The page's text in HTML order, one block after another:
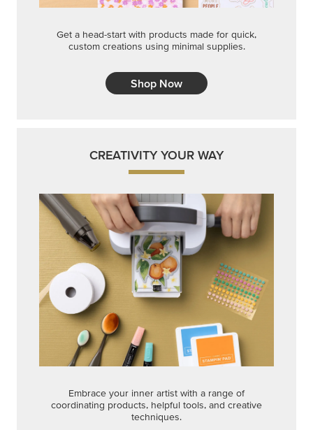
Get a head-start with products made for quick,
custom creations using minimal supplies.
Shop Now
CREATIVITY YOUR WAY
Embrace your inner artist with a range of
coordinating products, helpful tools, and creative
techniques.